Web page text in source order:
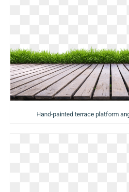
Hand-painted terrace platform